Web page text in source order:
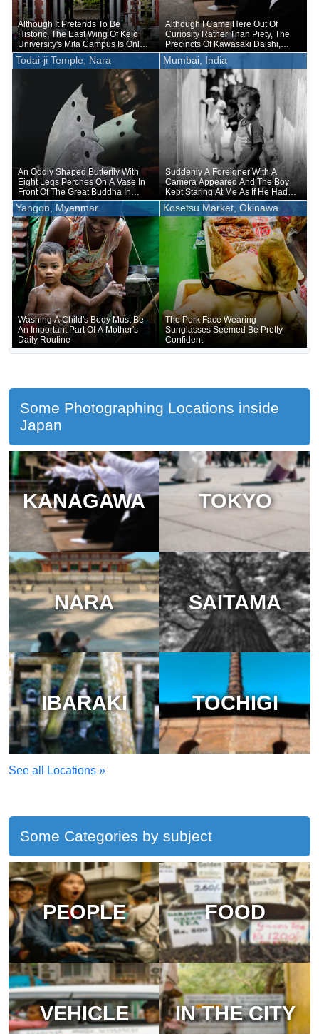
Although It Pretends To Be
Historic, The East Wing Of Keio
University's Mita Campus Is Only
About 20 Years Old
Although I Came Here Out Of
Curiosity Rather Than Piety, The
Precincts Of Kawasaki Daishi,
Where The Unveiling Of
Treasured Buddhist Image Was
Being Held, Were Unusually
Crowded
Todai-ji Temple, Nara
An Oddly Shaped Butterfly With
Eight Legs Perches On A Vase In
Front Of The Great Buddha In
Nara
Mumbai, India
Suddenly A Foreigner With A
Camera Appeared And The Boy
Kept Staring At Me As If He Had
Forgotten That He Was Naked
Underneath
Yangon, Myanmar
Washing A Child's Body Must Be
An Important Part Of A Mother's
Daily Routine
Kosetsu Market, Okinawa
The Pork Face Wearing
Sunglasses Seemed Be Pretty
Confident
Some Photographing Locations inside
Japan
KANAGAWA TOKYO
NARA SAITAMA
IBARAKI TOCHIGI
See all Locations »
Some Categories by subject
PEOPLE FOOD
VEHICLE IN THE CITY